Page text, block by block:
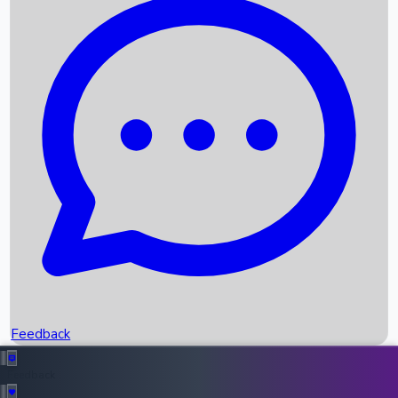
Recent News
Box Office Records
Upcoming Movies
Recent OTT Movies
Feedback